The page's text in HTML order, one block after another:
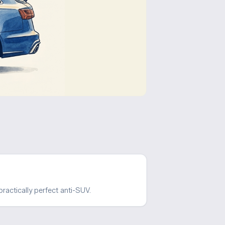
perfect anti-SUV.